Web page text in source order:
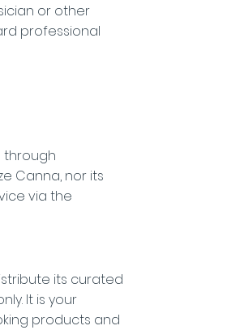
or other
professional
through
Canna, nor its
via the
its curated
It is your
products and